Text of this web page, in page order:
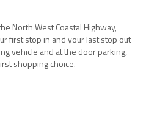
North West Coastal Highway,
first stop in and your last stop out
vehicle and at the door parking,
shopping choice.